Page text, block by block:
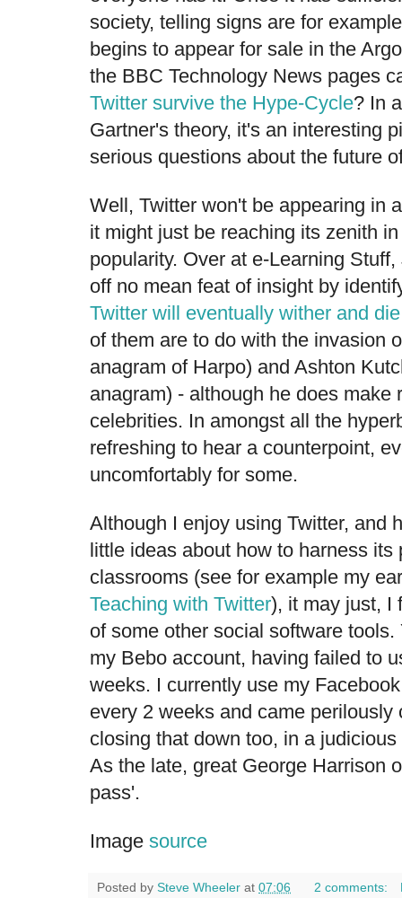
society, telling signs are for
begins to appear for sale in the
the BBC Technology News pages
Twitter survive the Hype-Cycle? In
Gartner's theory, it's an interesting
serious questions about the future
Well, Twitter won't be appearing in
it might just be reaching its zenith
popularity. Over at e-Learning
off no mean feat of insight by
Twitter will eventually wither and die
of them are to do with the invasion
anagram of Harpo) and Ashton
anagram) - although he does make
celebrities. In amongst all the
refreshing to hear a counterpoint,
uncomfortably for some.
Although I enjoy using Twitter, and
little ideas about how to harness
classrooms (see for example my
Teaching with Twitter), it may just, I
of some other social software
my Bebo account, having failed to
weeks. I currently use my
every 2 weeks and came perilously
closing that down too, in a
As the late, great George Harrison
pass'.
Image source
Posted by Steve Wheeler at 07:06 2 comments: